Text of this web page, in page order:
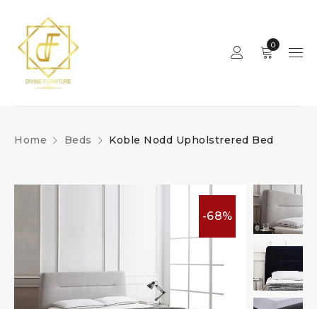
0
Home Beds Koble Nodd Upholstrered Bed
-68%